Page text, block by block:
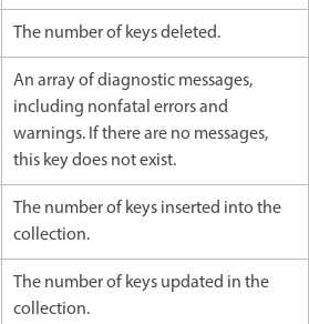
The number of keys deleted.
An array of diagnostic messages,
including nonfatal errors and
warnings. If there are no messages,
this key does not exist.
The number of keys inserted into the
collection.
The number of keys updated in the
collection.